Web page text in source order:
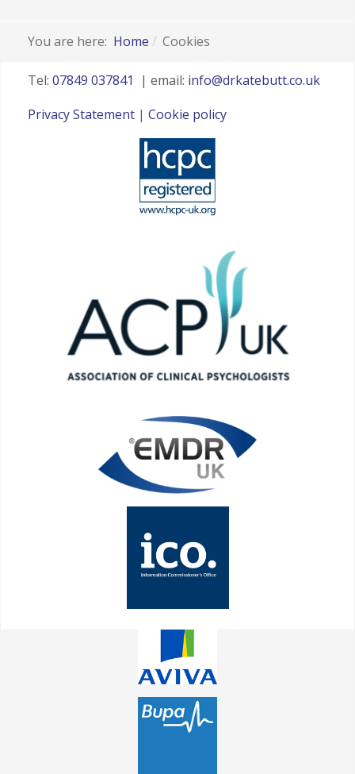
You are here: Home Cookies
Tel: 07849 037841 | email: info@drkatebutt.co.uk
Privacy Statement| Cookie policy